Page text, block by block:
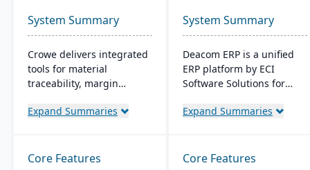
System Summary
Crowe delivers integrated
tools for material
traceability, margin
optimization (coil, plate,
and quality capabilities to
Expand Summaries
System Summary
Deacom ERP is a unified
ERP platform by ECI
Software Solutions for
distributors. It integrates
eCommerce within one
Expand Summaries
Core Features Core Features